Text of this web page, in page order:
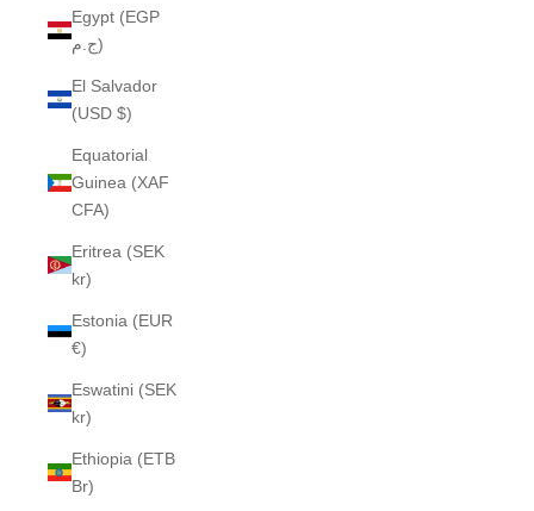
Egypt (EGP
ج.م)
El Salvador
(USD $)
Equatorial
Guinea (XAF
CFA)
Eritrea (SEK
kr)
Estonia (EUR
€)
Eswatini (SEK
kr)
Ethiopia (ETB
Br)